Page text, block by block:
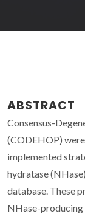
ABSTRACT
Consensus-
(CODEHOP)
implemented
hydratase
database. These
NHase-